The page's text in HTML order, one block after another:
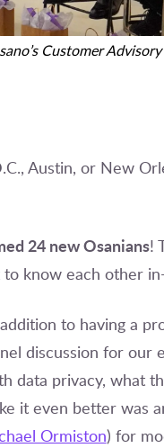
Customer
Austin, or New
24 new Osanians!
know each other
to having a
discussion for our
data privacy, what
it even better was
Ormiston) for